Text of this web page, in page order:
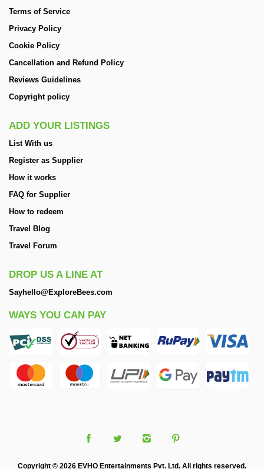
Terms of Service
Privacy Policy
Cookie Policy
Cancellation and Refund Policy
Reviews Guidelines
Copyright policy
ADD YOUR LISTINGS
List With us
Register as Supplier
How it works
FAQ for Supplier
How to redeem
Travel Blog
Travel Forum
DROP US A LINE AT
Sayhello@ExploreBees.com
WAYS YOU CAN PAY
Copyright © 2026 EVHO Entertainments Pvt. Ltd. All rights reserved.